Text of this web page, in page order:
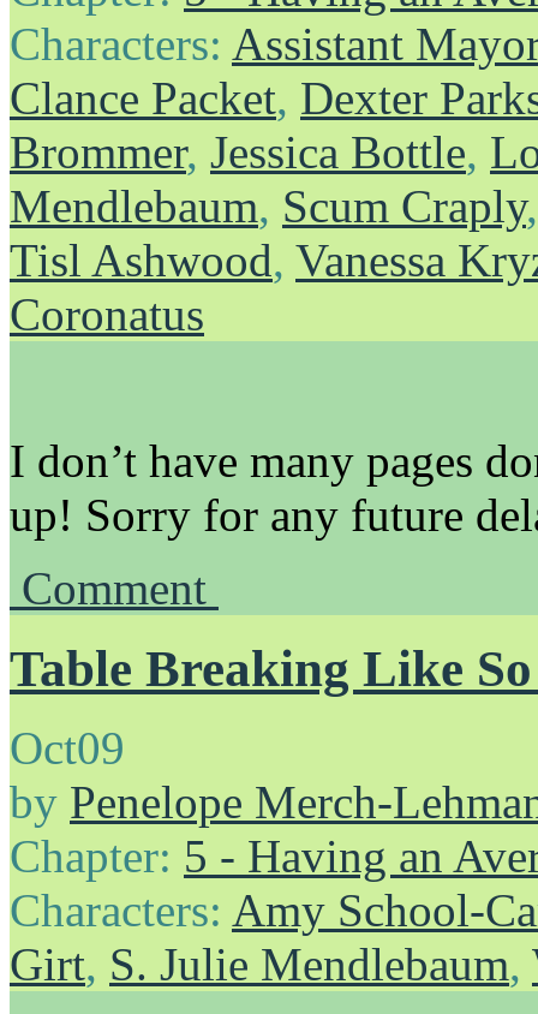
Characters: Assistant
Clance Packet, Dexter
Brommer, Jessica Bottle,
Mendlebaum, Scum Craply
Tisl Ashwood, Vanessa
Coronatus
I don’t have many pages
up! Sorry for any future
Comment
Table Breaking Like
Oct09
by Penelope Merch-
Chapter: 5 - Having an
Characters: Amy School-
Girt, S. Julie Mendlebaum,